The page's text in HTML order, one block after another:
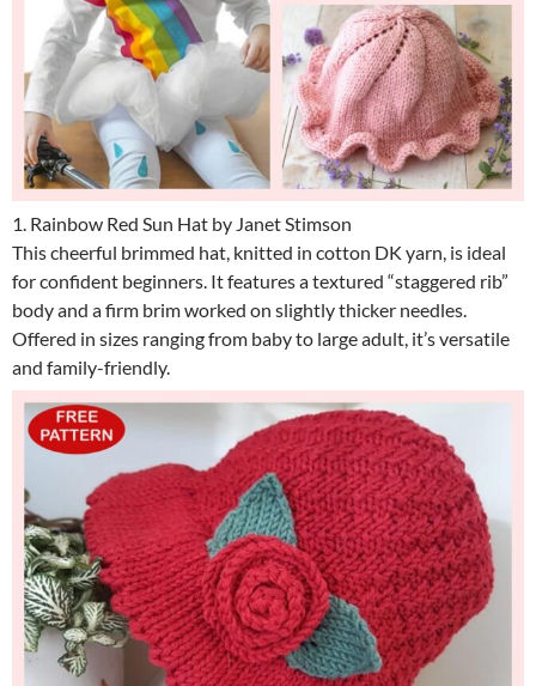
1. Rainbow Red Sun Hat by Janet Stimson
This cheerful brimmed hat, knitted in cotton DK yarn, is ideal
for confident beginners. It features a textured “staggered rib”
body and a firm brim worked on slightly thicker needles.
Offered in sizes ranging from baby to large adult, it’s versatile
and family-friendly.